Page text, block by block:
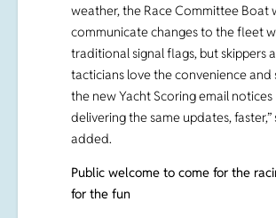
weather, the Race Committee Boat
communicate changes to the fleet
traditional signal flags, but skippers
tacticians love the convenience and
the new Yacht Scoring email notices
delivering the same updates, faster,”
added.
Public welcome to come for the
for the fun